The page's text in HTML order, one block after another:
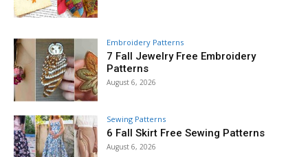
Embroidery Patterns
7 Fall Jewelry Free Embroidery
Patterns
August 6, 2026
Sewing Patterns
6 Fall Skirt Free Sewing Patterns
August 6, 2026